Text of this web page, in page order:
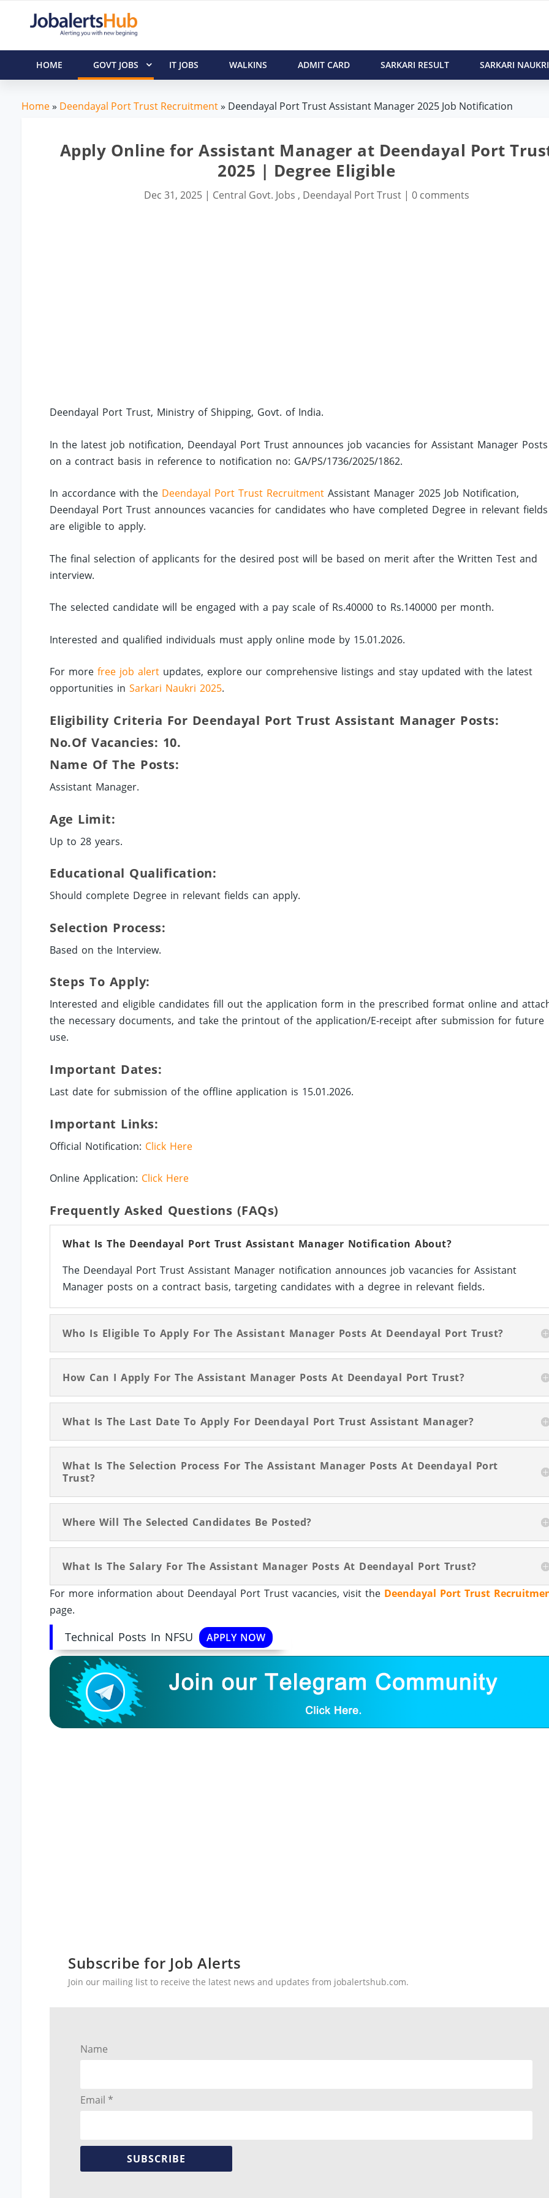
HOME GOVT JOBS IT JOBS WALKINS ADMIT CARD SARKARI RESULT SARKARI NAUKRI
Home» Deendayal Port Trust Recruitment» Deendayal Port Trust Assistant Manager 2025 Job Notification
Apply Online for Assistant Manager at Deendayal Port
2025 | Degree Eligible
Dec 31, 2025| Central Govt. Jobs , Deendayal Port Trust| 0 comments
Deendayal Port Trust, Ministry of Shipping, Govt. of India.
In the latest job notification, Deendayal Port Trust announces job vacancies for Assistant Manager Posts
on a contract basis in reference to notification no: GA/PS/1736/2025/1862.
In accordance with the Deendayal Port Trust Recruitment Assistant Manager 2025 Job Notification,
Deendayal Port Trust announces vacancies for candidates who have completed Degree in relevant fields
are eligible to apply.
The final selection of applicants for the desired post will be based on merit after the Written Test and
interview.
The selected candidate will be engaged with a pay scale of Rs.40000 to Rs.140000 per month.
Interested and qualified individuals must apply online mode by 15.01.2026.
For morefree job alert updates, explore our comprehensive listings and stay updated with the latest
opportunities inSarkari Naukri 2025.
Eligibility Criteria For Deendayal Port Trust Assistant Manager Posts:
No.of Vacancies: 10.
Name Of The Posts:
Assistant Manager.
Age Limit:
Up to 28 years.
Educational Qualification:
Should complete Degree in relevant fields can apply.
Selection Process:
Based on the Interview.
Steps To Apply:
Interested and eligible candidates fill out the application form in the prescribed format online and
the necessary documents, and take the printout of the application/E-receipt after submission for future
use.
Important Dates:
Last date for submission of the offline application is 15.01.2026.
Important Links:
Official Notification: Click Here
Online Application: Click Here
Frequently Asked Questions (FAQs)
What Is The Deendayal Port Trust Assistant Manager Notification About?
The Deendayal Port Trust Assistant Manager notification announces job vacancies for Assistant
Manager posts on a contract basis, targeting candidates with a degree in relevant fields.
Who Is Eligible To Apply For The Assistant Manager Posts At Deendayal Port Trust?
How Can I Apply For The Assistant Manager Posts At Deendayal Port Trust?
What Is The Last Date To Apply For Deendayal Port Trust Assistant Manager?
What Is The Selection Process For The Assistant Manager Posts At Deendayal Port
Trust?
Where Will The Selected Candidates Be Posted?
What Is The Salary For The Assistant Manager Posts At Deendayal Port Trust?
For more information about Deendayal Port Trust vacancies, visit the Deendayal Port Trust
page.
Technical Posts In NFSU APPLY NOW
Subscribe for Job Alerts
Join our mailing list to receive the latest news and updates from jobalertshub.com.
Name
Email *
SUBSCRIBE